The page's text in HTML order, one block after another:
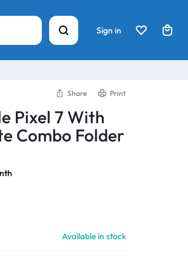
Sign in
Share Print
Pixel 7 With
Combo Folder
Available in stock